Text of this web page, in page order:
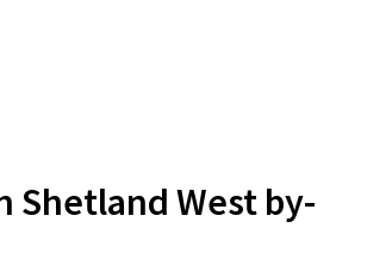
Shetland West by-